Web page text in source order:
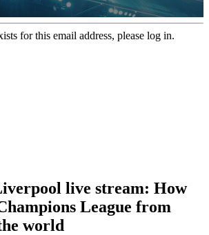
for this email address, please log in.
live stream: How
League from
world